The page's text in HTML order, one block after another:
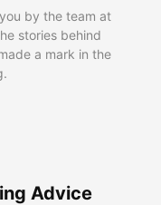
by the team at
stories behind
a mark in the
Advice